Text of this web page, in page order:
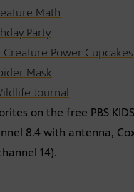
Math
Party
Power Cupcakes
Mask
Journal
on the free PBS
8.4 with antenna,
14).